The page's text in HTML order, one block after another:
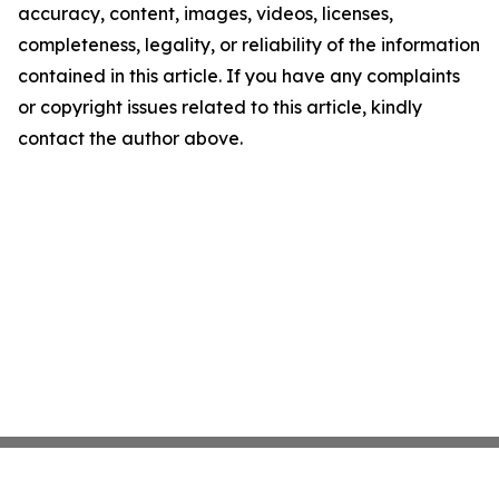
accuracy, content, images, videos, licenses,
completeness, legality, or reliability of the information
contained in this article. If you have any complaints
or copyright issues related to this article, kindly
contact the author above.